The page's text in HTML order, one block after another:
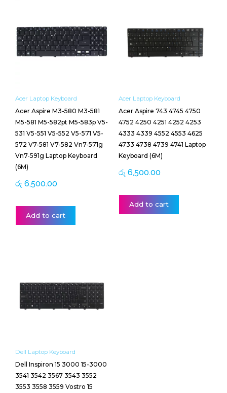
Acer Laptop Keyboard
Acer Aspire M3-580 M3-581
M5-581 M5-582pt M5-583p V5-
531 V5-551 V5-552 V5-571 V5-
572 V7-581 V7-582 Vn7-571g
Vn7-591g Laptop Keyboard
(6M)
රු 6,500.00
Add to cart
Acer Laptop Keyboard
Acer Aspire 743 4745 4750
4752 4250 4251 4252 4253
4333 4339 4552 4553 4625
4733 4738 4739 4741 Laptop
Keyboard (6M)
රු 6,500.00
Add to cart
Dell Laptop Keyboard
Dell Inspiron 15 3000 15-3000
3541 3542 3567 3543 3552
3553 3558 3559 Vostro 15